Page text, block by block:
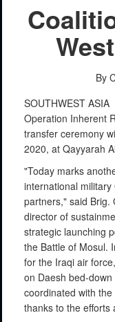
By
SOUTHWEST
Operation Inherent
transfer ceremony
2020, at Qayyarah
"Today marks
international
partners," said Brig.
director of
strategic launching
the Battle of Mosul.
for the Iraqi air
on Daesh bed-down
coordinated with
thanks to the efforts